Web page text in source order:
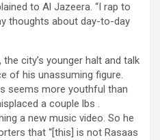
to Al Jazeera. “I rap to
thoughts about day-to-day
city’s younger halt and talk
of his unassuming figure.
seems more youthful than
a couple lbs .
a new music video. So he
that “[this] is not Rasaas